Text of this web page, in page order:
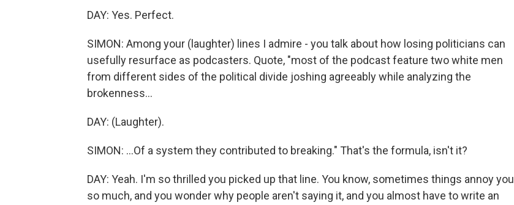
DAY: Yes. Perfect.
SIMON: Among your (laughter) lines I admire - you talk about how losing politicians can
usefully resurface as podcasters. Quote, "most of the podcast feature two white men
from different sides of the political divide joshing agreeably while analyzing the
brokenness...
DAY: (Laughter).
SIMON: ...Of a system they contributed to breaking." That's the formula, isn't it?
DAY: Yeah. I'm so thrilled you picked up that line. You know, sometimes things annoy you
so much, and you wonder why people aren't saying it, and you almost have to write an